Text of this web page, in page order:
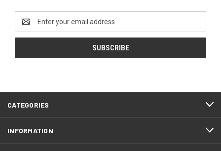
Address
CATEGORIES
INFORMATION